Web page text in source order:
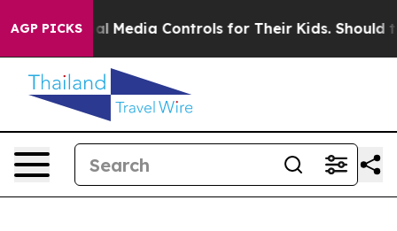
AGP PICKS
Media Controls for Their Kids. Should the US?